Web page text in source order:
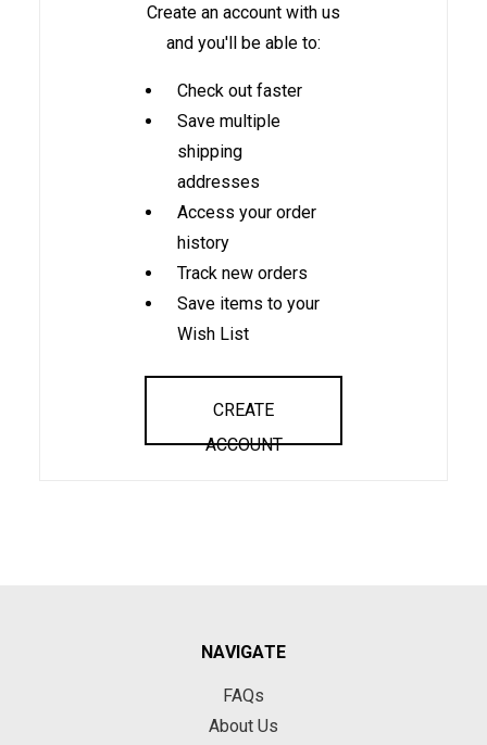
Create an account with us
and you'll be able to:
Check out faster
Save multiple
shipping
addresses
Access your order
history
Track new orders
Save items to your
Wish List
CREATE
ACCOUNT
NAVIGATE
FAQs
About Us